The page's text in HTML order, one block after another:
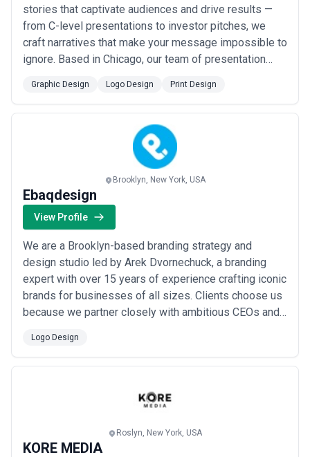
stories that captivate audiences and drive results —
from C-level presentations to investor pitches, we
craft narratives that make your message impossible to
ignore. Based in Chicago, our team of presentation
stunning visuals to help executives, sales teams, and
speakers communicate with clarity and confidence.
Whether you need a high-stakes boar...
Graphic Design Logo Design Print Design
Brooklyn, New York, USA
Ebaqdesign
View Profile
We are a Brooklyn-based branding strategy and
design studio led by Arek Dvornechuck, a branding
expert with over 15 years of experience crafting iconic
brands for businesses of all sizes. Clients choose us
because we partner closely with ambitious CEOs and
identities and experiences that drive real business
results. Though our studio is rooted in Brooklyn, New
Logo Design
Roslyn, New York, USA
KORE MEDIA